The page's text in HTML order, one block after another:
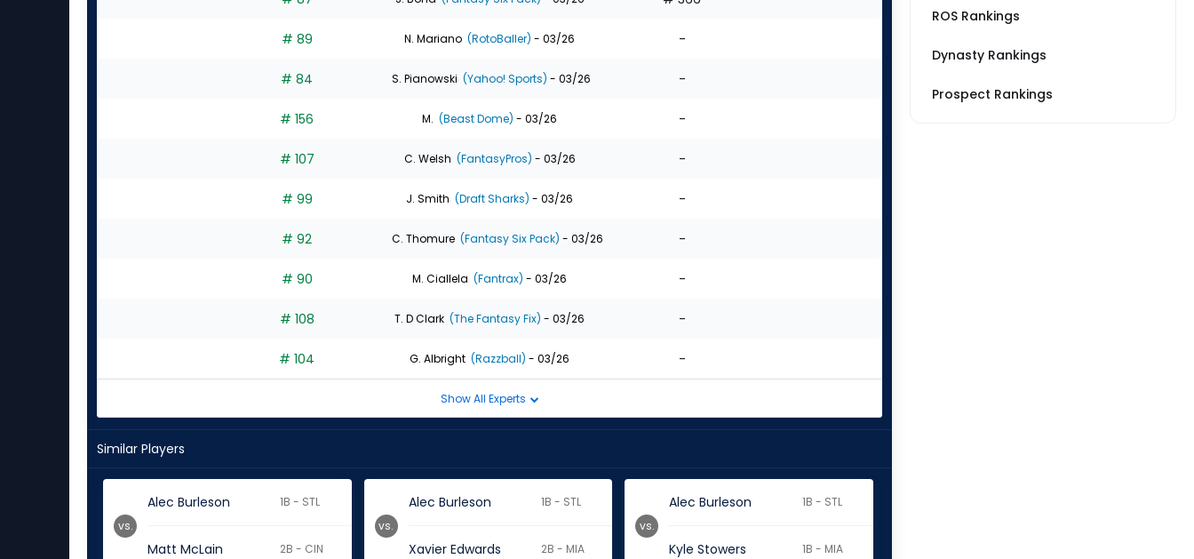
# 89 N. Mariano (RotoBaller) - 03/26 -
# 84 S. Pianowski (Yahoo! Sports) - 03/26 -
# 156 M. (Beast Dome) - 03/26 -
# 107 C. Welsh (FantasyPros) - 03/26 -
# 99 J. Smith (Draft Sharks) - 03/26 -
# 92 C. Thomure (Fantasy Six Pack) - 03/26 -
# 90 M. Ciallela (Fantrax) - 03/26 -
# 108 T. D Clark (The Fantasy Fix) - 03/26 -
# 104 G. Albright (Razzball) - 03/26 -
Show All Experts
Similar Players
Alec Burleson 1B - STL
Matt McLain 2B - CIN
vs.
Alec Burleson 1B - STL
Xavier Edwards 2B - MIA
vs.
Alec Burleson 1B - STL
Kyle Stowers 1B - MIA
vs.
ROS Rankings
Dynasty Rankings
Prospect Rankings